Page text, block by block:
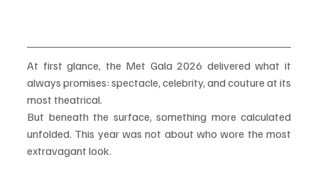
At first glance, the Met Gala 2026 delivered what it
always promises: spectacle, celebrity, and couture at its
most theatrical.
But beneath the surface, something more calculated
unfolded. This year was not about who wore the most
extravagant look.